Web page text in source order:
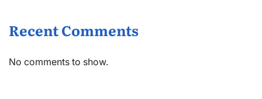
Recent Comments
No comments to show.